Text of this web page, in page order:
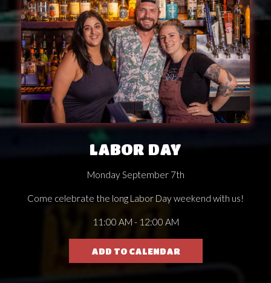
LABOR DAY
Monday September 7th
Come celebrate the long Labor Day weekend with us!
11:00 AM - 12:00 AM
ADD TO CALENDAR